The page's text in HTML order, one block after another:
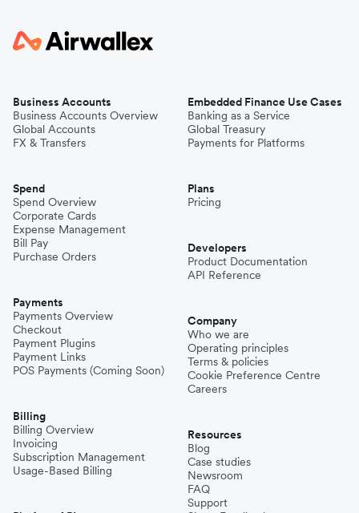
Business Accounts
Business Accounts Overview
Global Accounts
FX & Transfers
Spend
Spend Overview
Corporate Cards
Expense Management
Bill Pay
Purchase Orders
Payments
Payments Overview
Checkout
Payment Plugins
Payment Links
POS Payments (Coming Soon)
Billing
Billing Overview
Invoicing
Subscription Management
Usage-Based Billing
Embedded Finance Use Cases
Banking as a Service
Global Treasury
Payments for Platforms
Plans
Pricing
Developers
Product Documentation
API Reference
Company
Who we are
Operating principles
Terms & policies
Cookie Preference Centre
Careers
Resources
Blog
Case studies
Newsroom
FAQ
Support